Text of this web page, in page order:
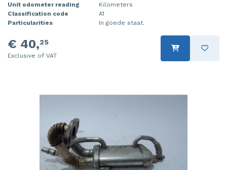
Unit odometer reading
Kilometers
Classification code
A1
Particularities
In goede staat.
€ 40,25
Exclusive of VAT